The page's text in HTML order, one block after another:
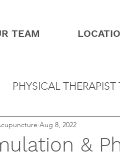
TEAM
PHYSICAL THERAPIST
&
Aug 8, 2022